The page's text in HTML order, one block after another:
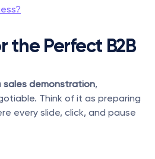
the Perfect B2B
sales demonstration,
Think of it as preparing
every slide, click, and pause